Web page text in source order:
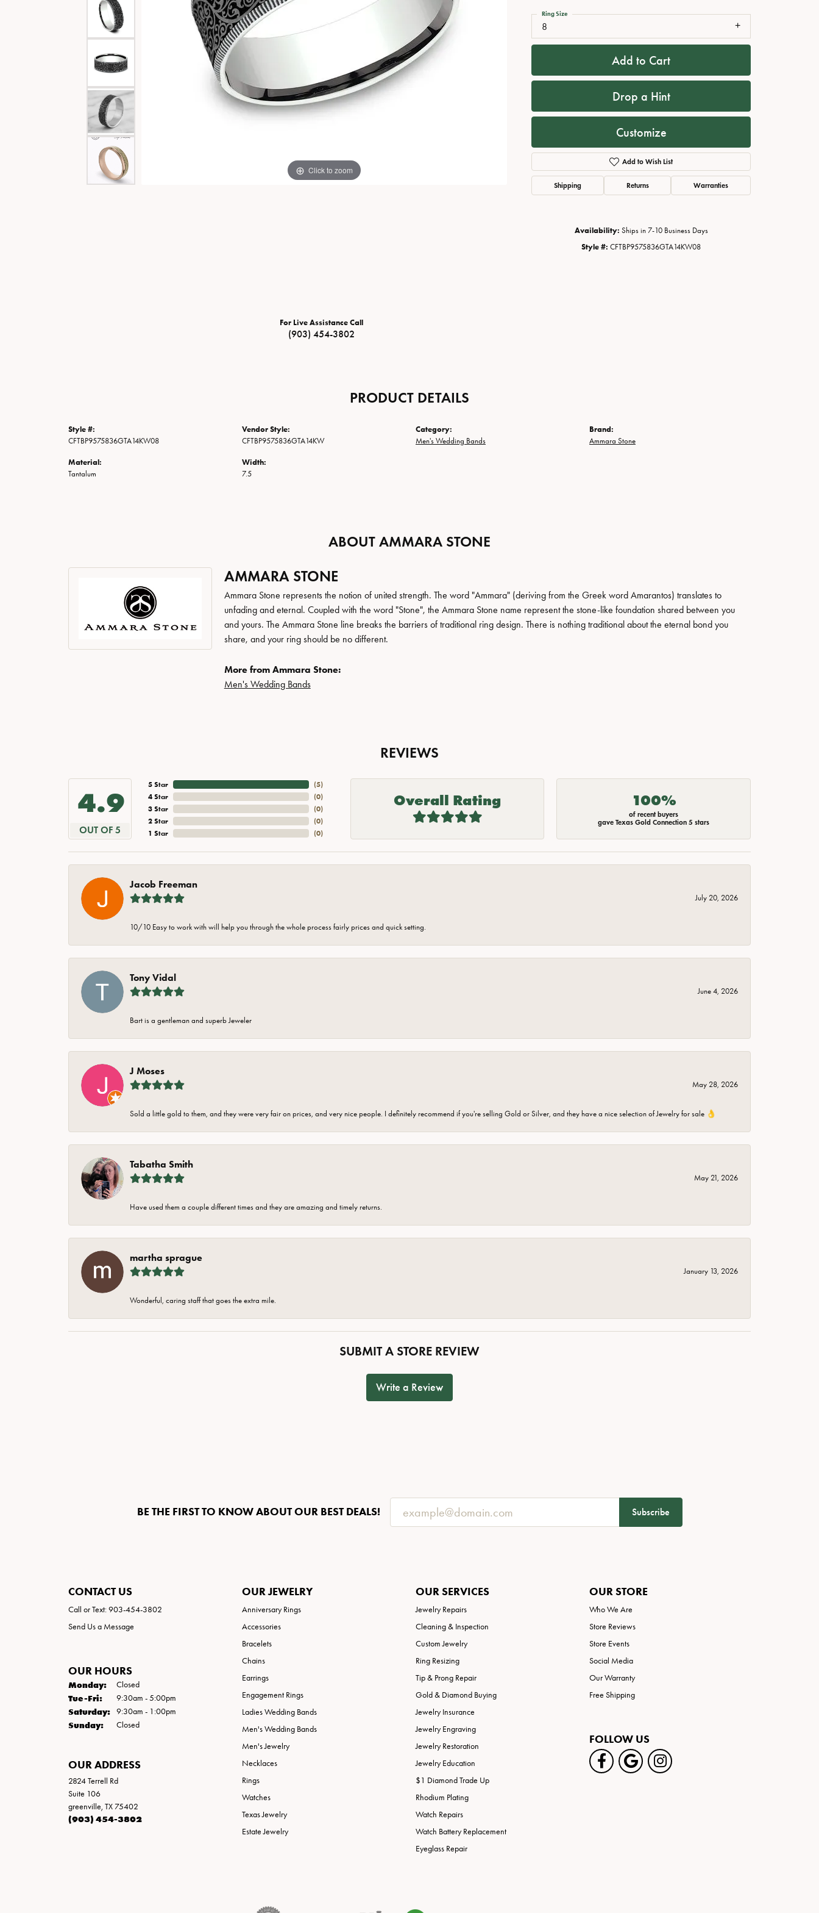
Special Collections
Texas Jewelry
Necklaces
Fine Rings
Bracelets
Necklaces
Click to zoom Click to zoom
For Live Assistance Call
(903) 454-3802
8
Ring Size
Add to Cart
Drop a Hint
Customize
Add to Wish List
Shipping Returns Warranties
Availability: Ships in 7-10 Business Days
Style #: CFTBP9575836GTA14KW08
PRODUCT DETAILS
Style #:
CFTBP9575836GTA14KW08
Material:
Tantalum
Vendor Style:
CFTBP9575836GTA14KW
Width:
7.5
Category:
Men's Wedding Bands
Brand:
Ammara Stone
ABOUT AMMARA STONE
AMMARA STONE
Ammara Stone represents the notion of united strength. The word "Ammara" (deriving from the Greek word Amarantos) translates to
unfading and eternal. Coupled with the word "Stone", the Ammara Stone name represent the stone-like foundation shared between you
and yours. The Ammara Stone line breaks the barriers of traditional ring design. There is nothing traditional about the eternal bond you
share, and your ring should be no different.
More from Ammara Stone:
Men's Wedding Bands
REVIEWS
4.9
OUT OF 5
5 Star
4 Star
3 Star
2 Star
1 Star
(5)
(0)
(0)
(0)
(0)
Overall Rating 100%
of recent buyers
gave Texas Gold Connection 5 stars
Jacob Freeman
July 20, 2026
10/10 Easy to work with will help you through the whole process fairly prices and quick setting.
Tony Vidal
June 4, 2026
Bart is a gentleman and superb Jeweler
J Moses
May 28, 2026
Sold a little gold to them, and they were very fair on prices, and very nice people. I definitely recommend if you're selling Gold or Silver, and they have a nice selection of Jewelry for sale 👌
Tabatha Smith
May 21, 2026
Have used them a couple different times and they are amazing and timely returns.
martha sprague
January 13, 2026
Wonderful, caring staff that goes the extra mile.
SUBMIT A STORE REVIEW
Write a Review
BE THE FIRST TO KNOW ABOUT OUR BEST DEALS! Subscribe
CONTACT US
Call or Text: 903-454-3802
Send Us a Message
OUR HOURS
Monday: Closed
Tue-Fri:Tuesday - Friday:
9:30am - 5:00pm
Saturday: 9:30am - 1:00pm
Sunday: Closed
OUR ADDRESS
2824 Terrell Rd
Suite 106
greenville, TX 75402
(903) 454-3802
OUR JEWELRY
Anniversary Rings
Accessories
Bracelets
Chains
Earrings
Engagement Rings
Ladies Wedding Bands
Men's Wedding Bands
Men's Jewelry
Necklaces
Rings
Watches
Texas Jewelry
Estate Jewelry
OUR SERVICES
Jewelry Repairs
Cleaning & Inspection
Custom Jewelry
Ring Resizing
Tip & Prong Repair
Gold & Diamond Buying
Jewelry Insurance
Jewelry Engraving
Jewelry Restoration
Jewelry Education
$1 Diamond Trade Up
Rhodium Plating
Watch Repairs
Watch Battery Replacement
Eyeglass Repair
OUR STORE
Who We Are
Store Reviews
Store Events
Social Media
Our Warranty
Free Shipping
FOLLOW US